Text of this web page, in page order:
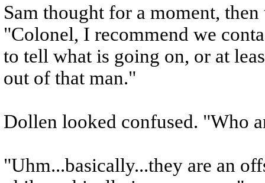
Sam thought for a moment,
"Colonel, I recommend we
to tell what is going on, or at
out of that man."
Dollen looked confused. "Who
"Uhm...basically...they are an